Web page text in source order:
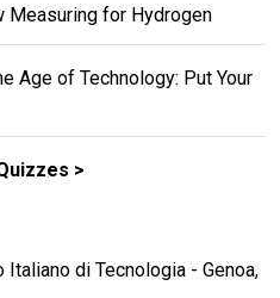
Measuring for Hydrogen
Age of Technology: Put Your
di Tecnologia - Genoa,